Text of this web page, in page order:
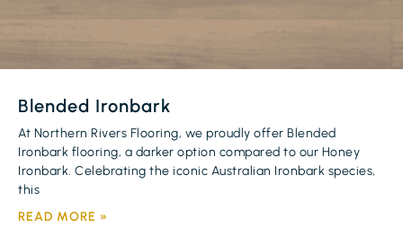
Blended Ironbark
At Northern Rivers Flooring, we proudly offer Blended
Ironbark flooring, a darker option compared to our Honey
Ironbark. Celebrating the iconic Australian Ironbark species,
this
READ MORE »